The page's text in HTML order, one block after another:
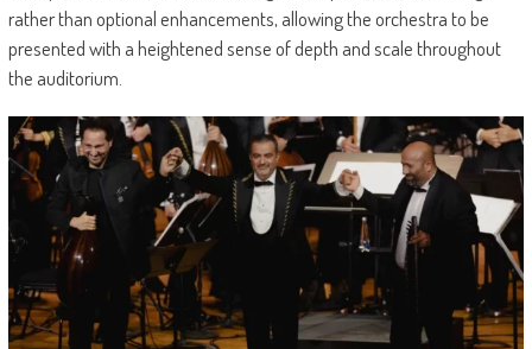
rather than optional enhancements, allowing the orchestra to be
presented with a heightened sense of depth and scale throughout
the auditorium.